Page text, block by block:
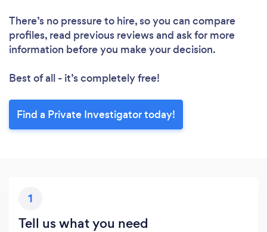
There’s no pressure to hire, so you can compare
profiles, read previous reviews and ask for more
information before you make your decision.
Best of all - it’s completely free!
Find a Private Investigator today!
1
Tell us what you need